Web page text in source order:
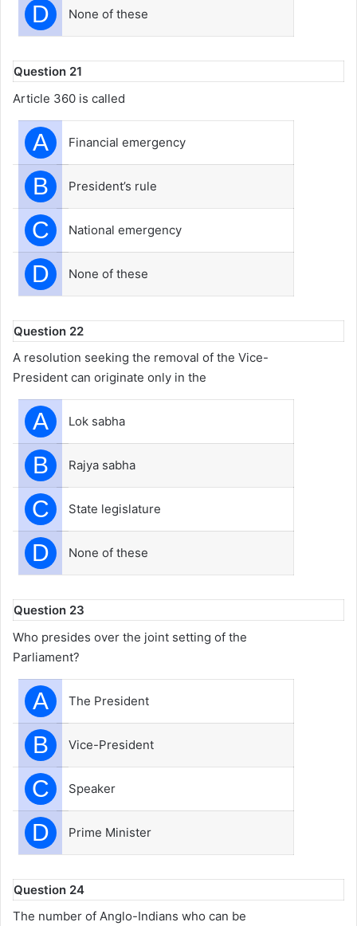
D None of these
Question 21
Article 360 is called
A Financial emergency
B President’s rule
C National emergency
D None of these
Question 22
A resolution seeking the removal of the Vice-
President can originate only in the
A Lok sabha
B Rajya sabha
C State legislature
D None of these
Question 23
Who presides over the joint setting of the
Parliament?
A The President
B Vice-President
C Speaker
D Prime Minister
Question 24
The number of Anglo-Indians who can be